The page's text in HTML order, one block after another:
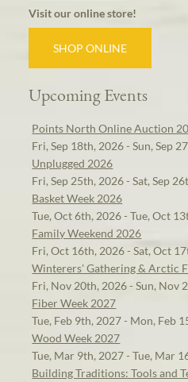
Visit our online store!
SHOP ONLINE
Upcoming Events
Points North Online Auction
Fri, Sep 18th, 2026 - Sun, Sep
Unplugged 2026
Fri, Sep 25th, 2026 - Sat, Sep
Basket Week 2026
Tue, Oct 6th, 2026 - Tue, Oct
Family Weekend 2026
Fri, Oct 16th, 2026 - Sat, Oct
Winterers' Gathering & Arctic
Fri, Nov 20th, 2026 - Sun, Nov
Fiber Week 2027
Tue, Feb 9th, 2027 - Mon, Feb
Wood Week 2027
Tue, Mar 9th, 2027 - Tue, Mar
Building Traditions: Tools and